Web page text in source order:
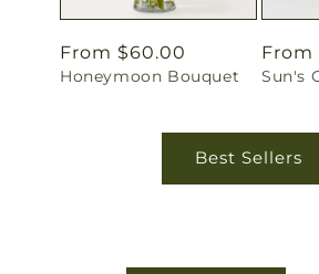
Regular
price
From $60.00
Honeymoon Bouquet
price
From
Sun's
Best Sellers